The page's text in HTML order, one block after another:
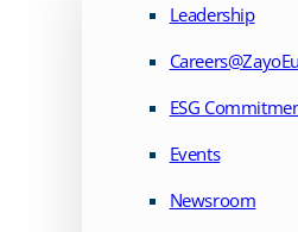
Leadership
ESG
Events
Newsroom